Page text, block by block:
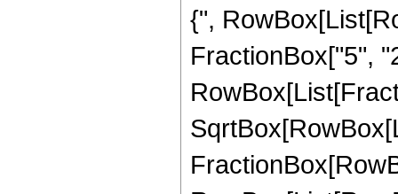
{",
FractionBox["5",